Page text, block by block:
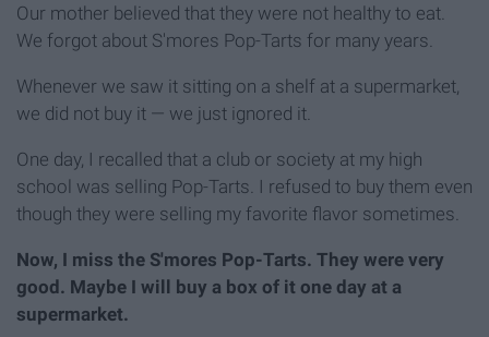
Our mother believed that they were not healthy to eat.
We forgot about S'mores Pop-Tarts for many years.
Whenever we saw it sitting on a shelf at a supermarket,
we did not buy it — we just ignored it.
One day, I recalled that a club or society at my high
school was selling Pop-Tarts. I refused to buy them even
though they were selling my favorite flavor sometimes.
Now, I miss the S'mores Pop-Tarts. They were very
good. Maybe I will buy a box of it one day at a
supermarket.